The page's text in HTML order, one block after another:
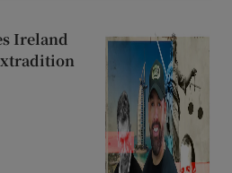
Ireland